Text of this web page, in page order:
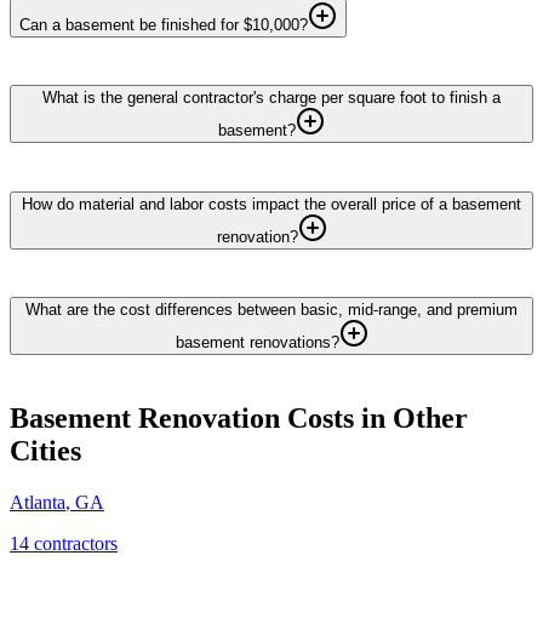
Can a basement be finished for $10,000?
What is the general contractor's charge per square foot to finish a
basement?
How do material and labor costs impact the overall price of a basement
renovation?
What are the cost differences between basic, mid-range, and premium
basement renovations?
Basement Renovation Costs in Other
Cities
Atlanta, GA
14 contractors